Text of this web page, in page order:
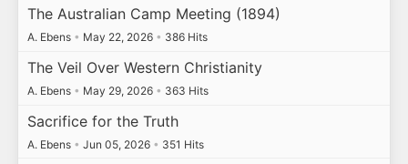
The Australian Camp Meeting (1894)
A. Ebens • May 22, 2026 • 386 Hits
The Veil Over Western Christianity
A. Ebens • May 29, 2026 • 363 Hits
Sacrifice for the Truth
A. Ebens • Jun 05, 2026 • 351 Hits